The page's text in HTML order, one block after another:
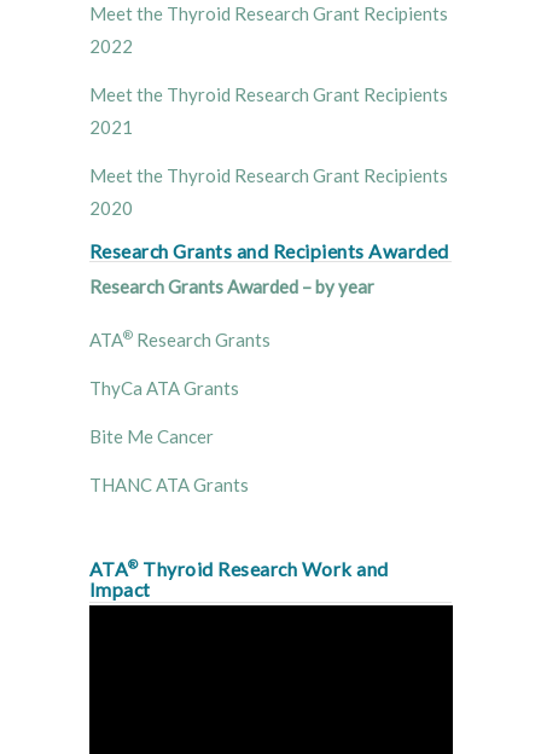
Meet the Thyroid Research Grant Recipients
2022
Meet the Thyroid Research Grant Recipients
2021
Meet the Thyroid Research Grant Recipients
2020
Research Grants and Recipients Awarded
Research Grants Awarded – by year
ATA®Research Grants
ThyCa ATA Grants
Bite Me Cancer
THANC ATA Grants
ATA®Thyroid Research Work and
Impact